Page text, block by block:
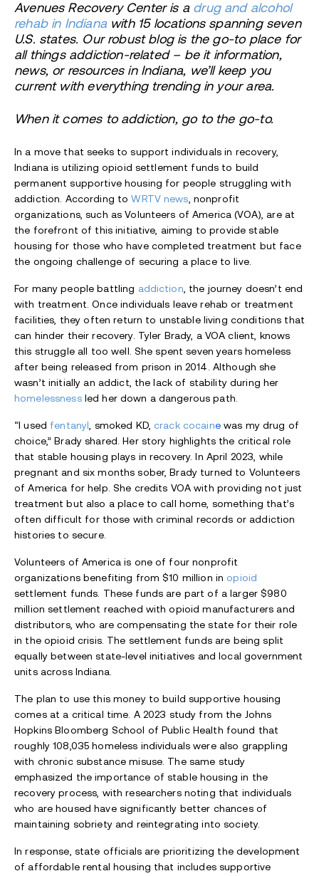
Avenues Recovery Center is a drug and alcohol
rehab in Indianawith 15 locations spanning seven
U.S. states. Our robust blog is the go-to place for
all things addiction-related – be it information,
news, or resources in Indiana, we’ll keep you
current with everything trending in your area.
When it comes to addiction, go to the go-to.
In a move that seeks to support individuals in recovery,
Indiana is utilizing opioid settlement funds to build
permanent supportive housing for people struggling with
addiction. According toWRTV news, nonprofit
organizations, such as Volunteers of America (VOA), are at
the forefront of this initiative, aiming to provide stable
housing for those who have completed treatment but face
the ongoing challenge of securing a place to live.
For many people battling addiction, the journey doesn’t end
with treatment. Once individuals leave rehab or treatment
facilities, they often return to unstable living conditions that
can hinder their recovery. Tyler Brady, a VOA client, knows
this struggle all too well. She spent seven years homeless
after being released from prison in 2014. Although she
wasn’t initially an addict, the lack of stability during her
homelessness led her down a dangerous path.
“I used fentanyl, smoked KD, crack cocainewas my drug of
choice,” Brady shared. Her story highlights the critical role
that stable housing plays in recovery. In April 2023, while
pregnant and six months sober, Brady turned to Volunteers
of America for help. She credits VOA with providing not just
treatment but also a place to call home, something that’s
often difficult for those with criminal records or addiction
histories to secure.
Volunteers of America is one of four nonprofit
organizations benefiting from $10 million in opioid
settlement funds. These funds are part of a larger $980
million settlement reached with opioid manufacturers and
distributors, who are compensating the state for their role
in the opioid crisis. The settlement funds are being split
equally between state-level initiatives and local government
units across Indiana.
The plan to use this money to build supportive housing
comes at a critical time. A 2023 study from the Johns
Hopkins Bloomberg School of Public Health found that
roughly 108,035 homeless individuals were also grappling
with chronic substance misuse. The same study
emphasized the importance of stable housing in the
recovery process, with researchers noting that individuals
who are housed have significantly better chances of
maintaining sobriety and reintegrating into society.
In response, state officials are prioritizing the development
of affordable rental housing that includes supportive